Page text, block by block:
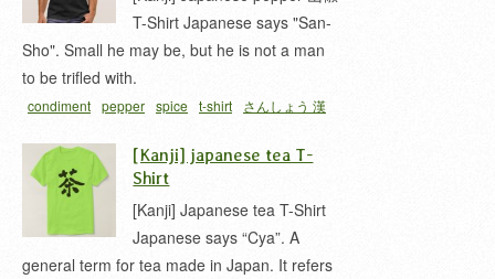
T-Shirt Japanese says "San-
Sho". Small he may be, but he is not a man
to be trifled with.
condiment pepper spice t-shirt
さんしょう 漢
[Kanji] japanese tea T-
Shirt
[Kanji] Japanese tea T-Shirt
Japanese says “Cya”. A
general term for tea made in Japan. It refers